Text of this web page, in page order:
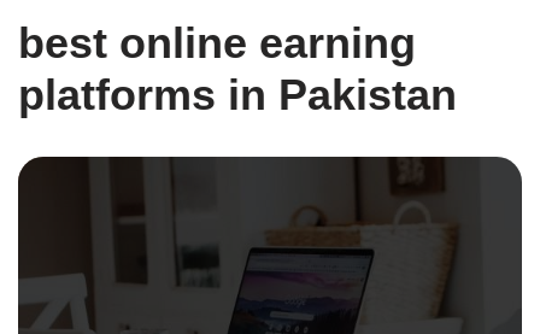
best online earning
platforms in Pakistan